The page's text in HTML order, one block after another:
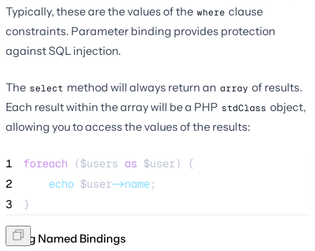
Typically, these are the values of the where clause
constraints. Parameter binding provides protection
against SQL injection.
The select method will always return an array of results.
Each result within the array will be a PHP stdClass object,
allowing you to access the values of the results:
1 foreach ($users as $user) {
2
echo $user->name;
3
}
Using Named Bindings